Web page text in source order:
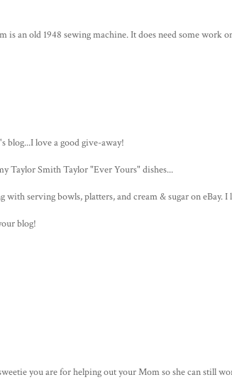
is an old 1948 sewing machine. It does need some work
love a good give-away!
Taylor Smith Taylor "Ever Yours" dishes...
with serving bowls, platters, and cream & sugar on eBay. I
blog!
you are for helping out your Mom so she can still